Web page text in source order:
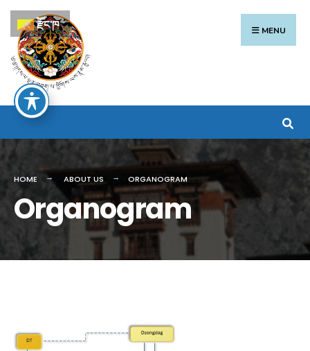
MENU
HOME ABOUT US ORGANOGRAM
Organogram
རྫོང་ཁ